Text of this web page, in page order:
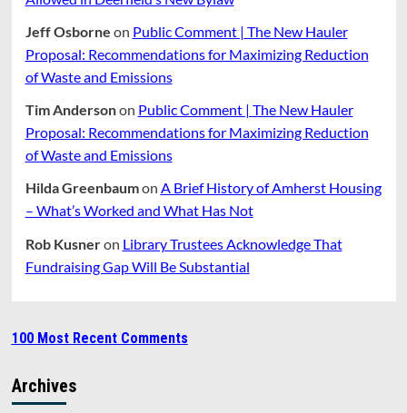
Jeff Osborne on Public Comment | The New Hauler
Proposal: Recommendations for Maximizing Reduction
of Waste and Emissions
Tim Andersonon Public Comment | The New Hauler
Proposal: Recommendations for Maximizing Reduction
of Waste and Emissions
Hilda Greenbaumon A Brief History of Amherst Housing
– What’s Worked and What Has Not
Rob Kusneron Library Trustees Acknowledge That
Fundraising Gap Will Be Substantial
100 Most Recent Comments
Archives